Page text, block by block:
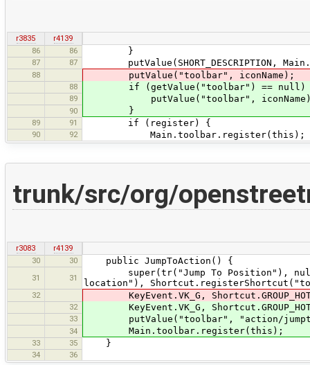
r3835
r4139
86
86 }
87 87 putValue(SHORT_DESCRIPTION,
88 putValue("toolbar", iconName);
88 if (getValue("toolbar") == null)
89 putValue("toolbar",
90 }
89 91 if (register) {
90 92 Main.toolbar.register(this);
trunk/src/org/
r3083
r4139
30
30 public JumpToAction() {
31 31
super(tr("Jump To Position"), null,
location"),
32 KeyEvent.VK_G,
32 KeyEvent.VK_G,
33 putValue("toolbar", "action/
34 Main.toolbar.register(this);
33 35 }
34 36